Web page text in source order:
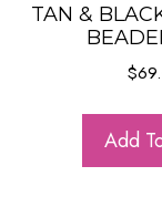
TAN &
$
Add